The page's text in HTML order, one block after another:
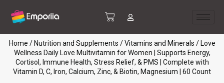
Home / Nutrition and Supplements /Vitamins and Minerals / Love
Wellness Daily Love Multivitamin for Women | Supports Energy,
Cortisol, Immune Health, Stress Relief, & PMS | Complete with
Vitamin D, C, Iron, Calcium, Zinc, & Biotin, Magnesium | 60 Count